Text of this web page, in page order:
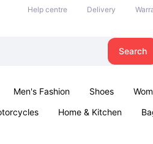
Help centre Delivery
Search
Men's Fashion Shoes
Home & Kitchen